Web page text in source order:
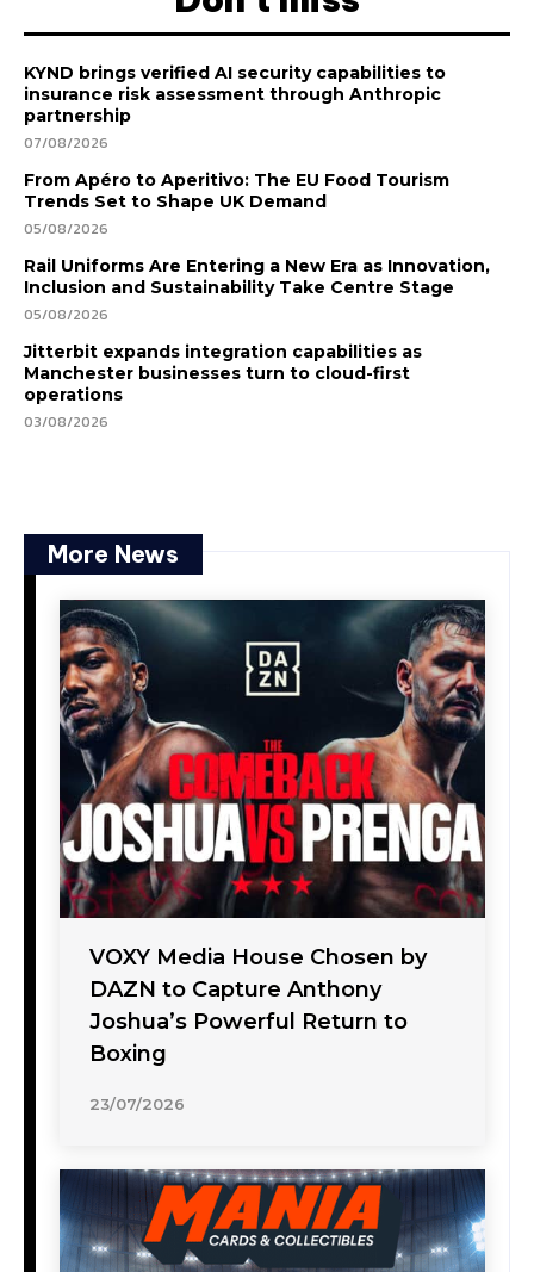
KYND brings verified AI security capabilities to
insurance risk assessment through Anthropic
partnership
07/08/2026
From Apéro to Aperitivo: The EU Food Tourism
Trends Set to Shape UK Demand
05/08/2026
Rail Uniforms Are Entering a New Era as Innovation,
Inclusion and Sustainability Take Centre Stage
05/08/2026
Jitterbit expands integration capabilities as
Manchester businesses turn to cloud-first
operations
03/08/2026
More News
VOXY Media House Chosen by
DAZN to Capture Anthony
Joshua’s Powerful Return to
Boxing
23/07/2026